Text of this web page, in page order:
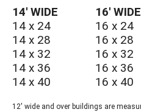
14′ WIDE
14 x 24
14 x 28
14 x 32
14 x 36
14 x 40
16′ WIDE
16 x 24
16 x 28
16 x 32
16 x 36
16 x 40
12' wide and over buildings are